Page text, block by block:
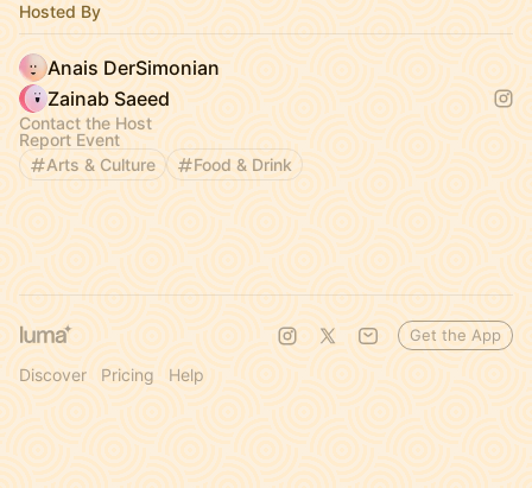
Hosted By
Anais DerSimonian
Zainab Saeed
Contact the Host
Report Event
Arts & Culture
Food & Drink
Discover Pricing Help
Get the App